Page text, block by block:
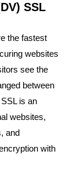
SSL
the fastest
websites
see the
between
is an
websites,
and
with